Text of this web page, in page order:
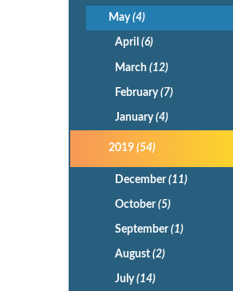
May(4)
April (6)
March (12)
February(7)
January(4)
2019(54)
December(11)
October(5)
September(1)
August (2)
July(14)